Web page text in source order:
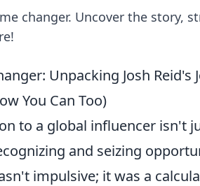
changer. Uncover the story,
Unpacking Josh Reid's
You Can Too)
to a global influencer isn't
and seizing
impulsive; it was a